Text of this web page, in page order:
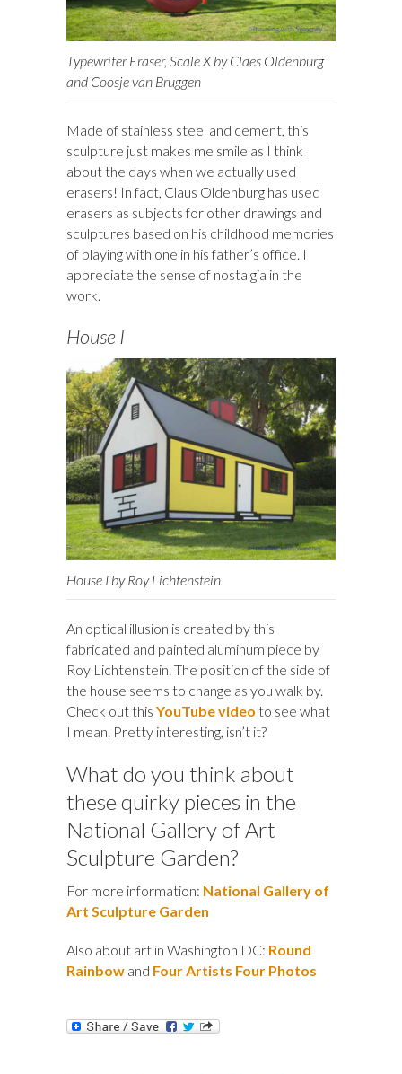
Typewriter Eraser, Scale X by Claes Oldenburg
and Coosje van Bruggen
Made of stainless steel and cement, this
sculpture just makes me smile as I think
about the days when we actually used
erasers! In fact, Claus Oldenburg has used
erasers as subjects for other drawings and
sculptures based on his childhood memories
of playing with one in his father’s office. I
appreciate the sense of nostalgia in the
work.
House I
House I by Roy Lichtenstein
An optical illusion is created by this
fabricated and painted aluminum piece by
Roy Lichtenstein. The position of the side of
the house seems to change as you walk by.
Check out this YouTube video to see what
I mean. Pretty interesting, isn’t it?
What do you think about
these quirky pieces in the
National Gallery of Art
Sculpture Garden?
For more information: National Gallery of
Art Sculpture Garden
Also about art in Washington DC: Round
Rainbow and Four Artists Four Photos